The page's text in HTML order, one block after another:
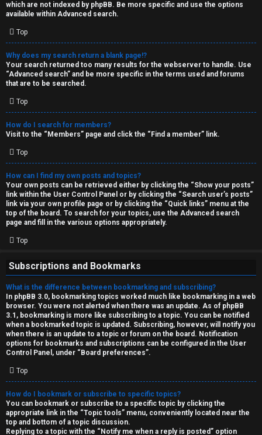
which are not indexed by phpBB. Be more specific and use the options
available within Advanced search.
Top
Why does my search return a blank page!?
Your search returned too many results for the webserver to handle. Use
“Advanced search” and be more specific in the terms used and forums
that are to be searched.
Top
How do I search for members?
Visit to the “Members” page and click the “Find a member” link.
Top
How can I find my own posts and topics?
Your own posts can be retrieved either by clicking the “Show your posts”
link within the User Control Panel or by clicking the “Search user’s posts”
link via your own profile page or by clicking the “Quick links” menu at the
top of the board. To search for your topics, use the Advanced search
page and fill in the various options appropriately.
Top
Subscriptions and Bookmarks
What is the difference between bookmarking and subscribing?
In phpBB 3.0, bookmarking topics worked much like bookmarking in a web
browser. You were not alerted when there was an update. As of phpBB
3.1, bookmarking is more like subscribing to a topic. You can be notified
when a bookmarked topic is updated. Subscribing, however, will notify you
when there is an update to a topic or forum on the board. Notification
options for bookmarks and subscriptions can be configured in the User
Control Panel, under “Board preferences”.
Top
How do I bookmark or subscribe to specific topics?
You can bookmark or subscribe to a specific topic by clicking the
appropriate link in the “Topic tools” menu, conveniently located near the
top and bottom of a topic discussion.
Replying to a topic with the “Notify me when a reply is posted” option